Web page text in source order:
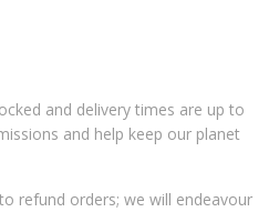
and delivery times are up to
and help keep our planet
refund orders; we will endeavour